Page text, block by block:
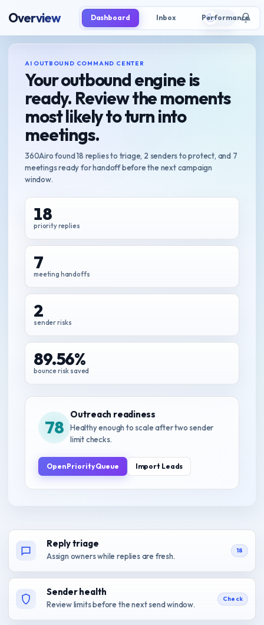
Overview Dashboard Inbox Performance
AI OUTBOUND COMMAND CENTER
Your outbound engine is
ready. Review the moments
most likely to turn into
meetings.
360Airo found 18 replies to triage, 2 senders to protect, and 7
meetings ready for handoff before the next campaign
window.
18
priority replies
7
meeting handoffs
2
sender risks
89.56%
bounce risk saved
78
Outreach readiness
Healthy enough to scale after two sender
limit checks.
Open Priority Queue Import Leads
Reply triage
Assign owners while replies are fresh.
18
Sender health
Review limits before the next send window.
Check